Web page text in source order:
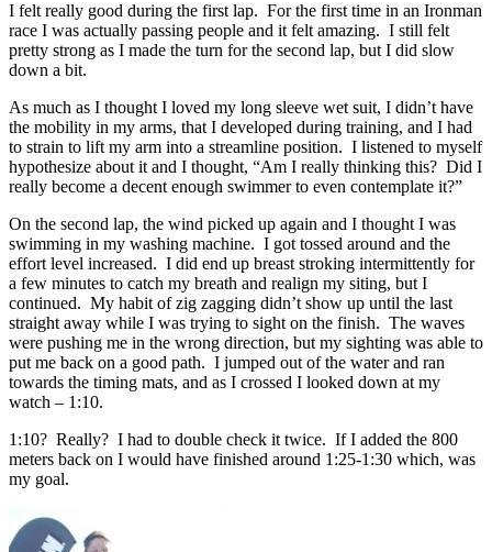
I felt really good during the first lap. For the first time in an Ironman
race I was actually passing people and it felt amazing. I still felt
pretty strong as I made the turn for the second lap, but I did slow
down a bit.
As much as I thought I loved my long sleeve wet suit, I didn’t have
the mobility in my arms, that I developed during training, and I had
to strain to lift my arm into a streamline position. I listened to myself
hypothesize about it and I thought, “Am I really thinking this? Did I
really become a decent enough swimmer to even contemplate it?”
On the second lap, the wind picked up again and I thought I was
swimming in my washing machine. I got tossed around and the
effort level increased. I did end up breast stroking intermittently for
a few minutes to catch my breath and realign my siting, but I
continued. My habit of zig zagging didn’t show up until the last
straight away while I was trying to sight on the finish. The waves
were pushing me in the wrong direction, but my sighting was able to
put me back on a good path. I jumped out of the water and ran
towards the timing mats, and as I crossed I looked down at my
watch – 1:10.
1:10? Really? I had to double check it twice. If I added the 800
meters back on I would have finished around 1:25-1:30 which, was
my goal.